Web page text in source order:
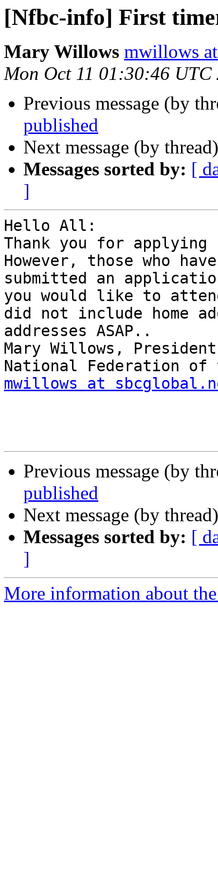
[Nfbc-info] First
Mary Willows mwillows
Mon Oct 11 01:30:46 UTC
Previous message (by
published
Next message (by
Messages sorted by: [
]
Hello All:
Thank you for
However, those who
submitted an
you would like to
did not include home
addresses ASAP..
Mary Willows, President
mwillows at
Previous message (by
published
Next message (by
Messages sorted by: [
]
More information about